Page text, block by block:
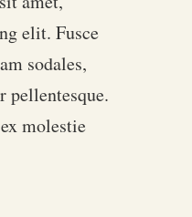
elit. Fusce
sodales,
pellentesque.
molestie